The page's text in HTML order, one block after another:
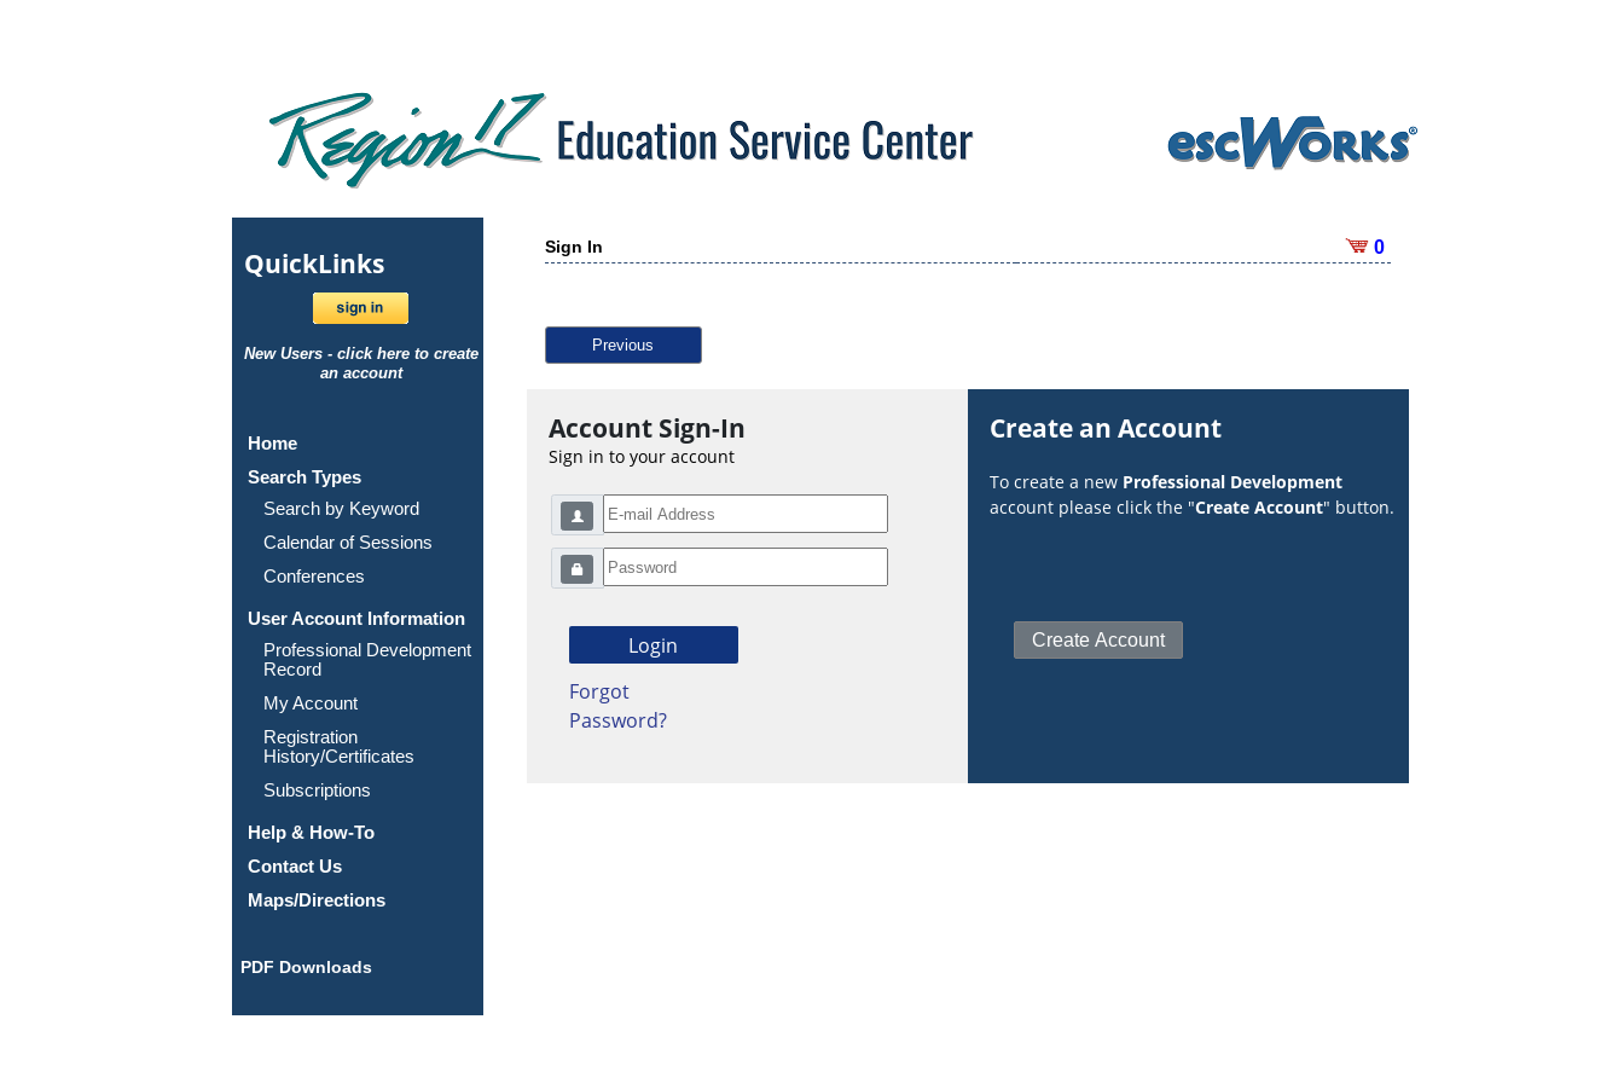
QuickLinks
New Users - click here to create
an account
Home
Search Types
Search by Keyword
Calendar of Sessions
Conferences
User Account Information
Professional Development
Record
My Account
Registration
History/Certificates
Subscriptions
Help & How-To
Contact Us
Maps/Directions
PDF Downloads
Sign In 0
Previous
Account Sign-In
Sign in to your account
Forgot
Password?
Create an Account
To create a new Professional Development
account please click the "Create Account" button.